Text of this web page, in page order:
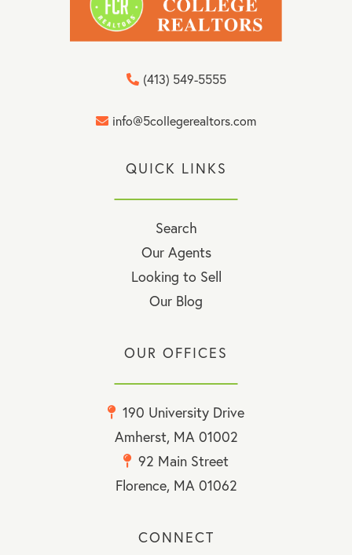
info@5collegerealtors.com
(413) 549-5555
QUICK LINKS
Search
Our Agents
Looking to Sell
Our Blog
OUR OFFICES
190 University Drive
Amherst, MA 01002
92 Main Street
Florence, MA 01062
CONNECT